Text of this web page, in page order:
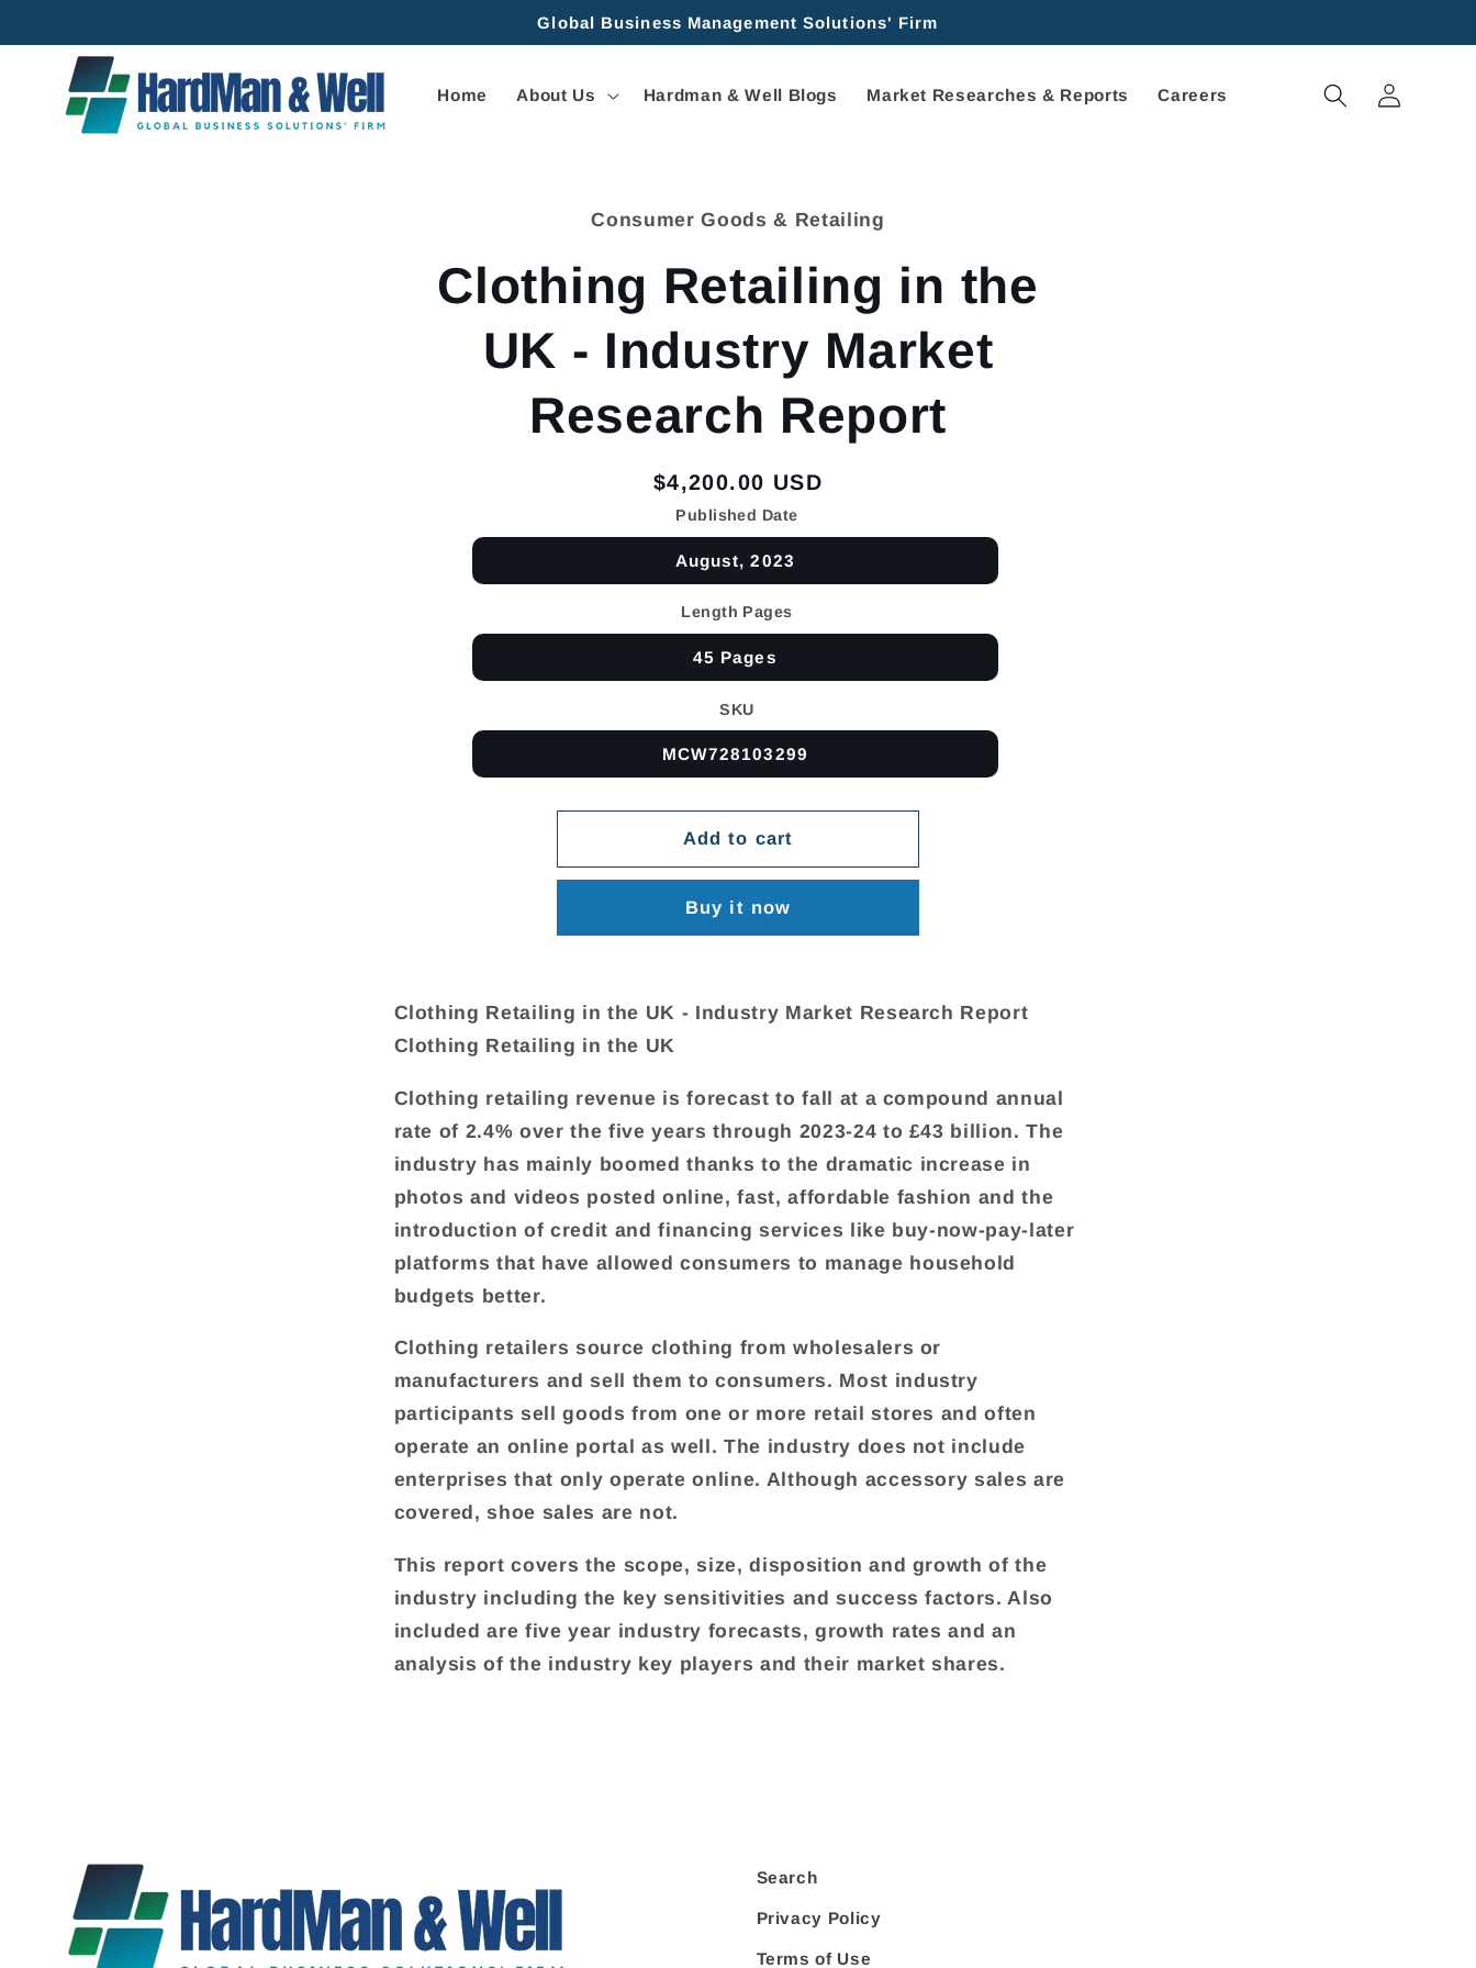
Global Business Management Solutions' Firm
Home About Us Hardman & Well Blogs Market Researches & Reports Careers
Log
in
Consumer Goods & Retailing
Clothing Retailing in the
UK - Industry Market
Research Report
Regular
price
$4,200.00 USD
Published Date
August, 2023
Length Pages
45 Pages
SKU
MCW728103299
Add to cart
Buy it now
Clothing Retailing in the UK - Industry Market Research Report
Clothing Retailing in the UK
Clothing retailing revenue is forecast to fall at a compound annual
rate of 2.4% over the five years through 2023-24 to £43 billion. The
industry has mainly boomed thanks to the dramatic increase in
photos and videos posted online, fast, affordable fashion and the
introduction of credit and financing services like buy-now-pay-later
platforms that have allowed consumers to manage household
budgets better.
Clothing retailers source clothing from wholesalers or
manufacturers and sell them to consumers. Most industry
participants sell goods from one or more retail stores and often
operate an online portal as well. The industry does not include
enterprises that only operate online. Although accessory sales are
covered, shoe sales are not.
This report covers the scope, size, disposition and growth of the
industry including the key sensitivities and success factors. Also
included are five year industry forecasts, growth rates and an
analysis of the industry key players and their market shares.
Search
Privacy Policy
Terms of Use